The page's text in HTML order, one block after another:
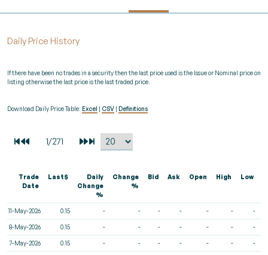
Daily Price History
If there have been no trades in a security then the last price used is the Issue or Nominal price on
listing otherwise the last price is the last traded price.
Download Daily Price Table: Excel CSV Definitions
Trade
Date
Last$
Daily
Change
%
Change
%
Bid Ask Open High Low
11-May-2026 0.15 - - - - - - -
8-May-2026 0.15 - - - - - - -
7-May-2026 0.15 - - - - - - -